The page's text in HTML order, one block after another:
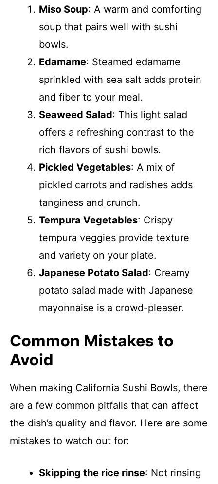
Miso Soup: A warm and comforting
soup that pairs well with sushi
bowls.
Edamame: Steamed edamame
sprinkled with sea salt adds protein
and fiber to your meal.
Seaweed Salad: This light salad
offers a refreshing contrast to the
rich flavors of sushi bowls.
Pickled Vegetables: A mix of
pickled carrots and radishes adds
tanginess and crunch.
Tempura Vegetables: Crispy
tempura veggies provide texture
and variety on your plate.
Japanese Potato Salad: Creamy
potato salad made with Japanese
mayonnaise is a crowd-pleaser.
Common Mistakes to
Avoid
When making California Sushi Bowls, there
are a few common pitfalls that can affect
the dish’s quality and flavor. Here are some
mistakes to watch out for:
Skipping the rice rinse: Not rinsing